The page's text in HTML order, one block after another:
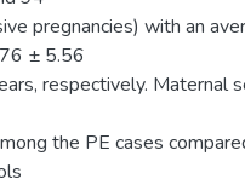
pregnancies) with an
± 5.56
respectively. Maternal
the PE cases